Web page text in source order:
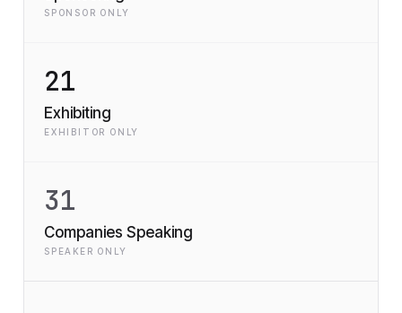
SPONSOR ONLY
21
Exhibiting
EXHIBITOR ONLY
31
Companies Speaking
SPEAKER ONLY